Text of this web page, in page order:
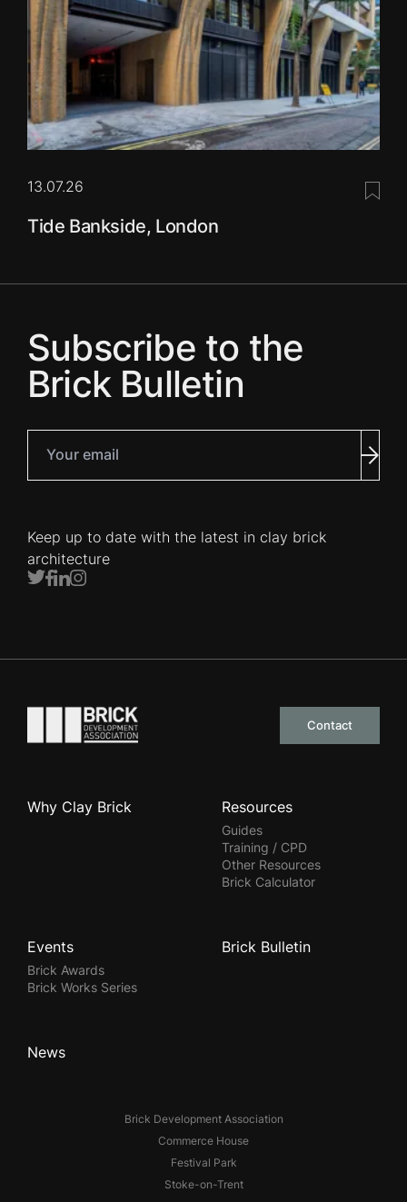
13.07.26
Tide Bankside, London
Subscribe to the
Brick Bulletin
Keep up to date with the latest in clay brick
architecture
Twitter
Facebook
LinkedIn
Instagram
Go to the homepage
Contact
Brick Development Association
Commerce House
Festival Park
Stoke-on-Trent
Why Clay Brick Resources
Guides
Training / CPD
Other Resources
Brick Calculator
Events
Brick Awards
Brick Works Series
Brick Bulletin
News